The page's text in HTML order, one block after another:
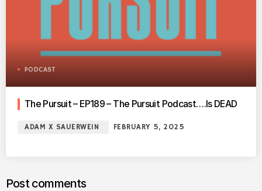
PODCAST
The Pursuit – EP189 – The Pursuit Podcast….Is DEAD
ADAM X SAUERWEIN FEBRUARY 5, 2025
Post comments